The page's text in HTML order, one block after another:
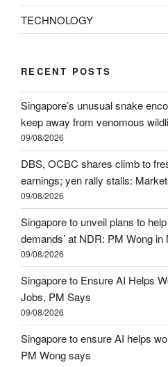
TECHNOLOGY
RECENT POSTS
Singapore’s unusual snake
keep away from venomous
09/08/2026
DBS, OCBC shares climb to
earnings; yen rally stalls:
09/08/2026
Singapore to unveil plans to
demands’ at NDR: PM Wong
09/08/2026
Singapore to Ensure AI Helps
Jobs, PM Says
09/08/2026
Singapore to ensure AI helps
PM Wong says